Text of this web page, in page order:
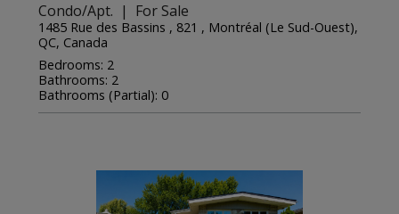
Condo/Apt. | For Sale
1485 Rue des Bassins , 821 , Montréal (Le Sud-Ouest),
QC, Canada
Bedrooms: 2
Bathrooms: 2
Bathrooms (Partial): 0